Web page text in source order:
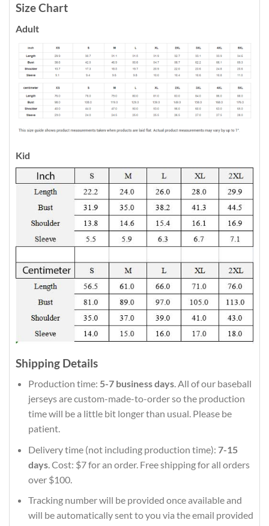
Size Chart
Adult
Kid
Shipping Details
Production time: 5-7 business days. All of our baseball
jerseys are custom-made-to-order so the production
time will be a little bit longer than usual. Please be
patient.
Delivery time (not including production time): 7-15
days. Cost: $7 for an order. Free shipping for all orders
over $100.
Tracking number will be provided once available and
will be automatically sent to you via the email provided